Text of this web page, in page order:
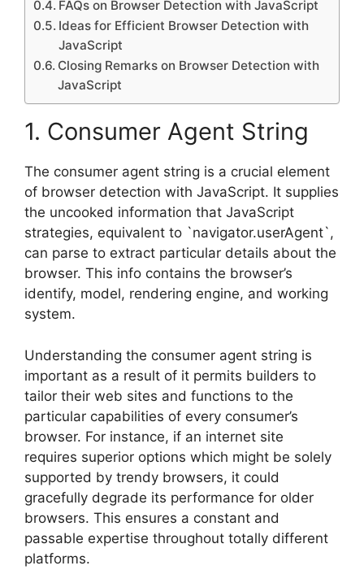
FAQs on Browser Detection with JavaScript
Ideas for Efficient Browser Detection with
JavaScript
Closing Remarks on Browser Detection with
JavaScript
1. Consumer Agent String
The consumer agent string is a crucial element
of browser detection with JavaScript. It supplies
the uncooked information that JavaScript
strategies, equivalent to `navigator.userAgent`,
can parse to extract particular details about the
browser. This info contains the browser’s
identify, model, rendering engine, and working
system.
Understanding the consumer agent string is
important as a result of it permits builders to
tailor their web sites and functions to the
particular capabilities of every consumer’s
browser. For instance, if an internet site
requires superior options which might be solely
supported by trendy browsers, it could
gracefully degrade its performance for older
browsers. This ensures a constant and
passable expertise throughout totally different
platforms.